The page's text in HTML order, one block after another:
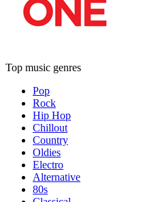
Top music genres
Pop
Rock
Hip Hop
Chillout
Country
Oldies
Electro
Alternative
80s